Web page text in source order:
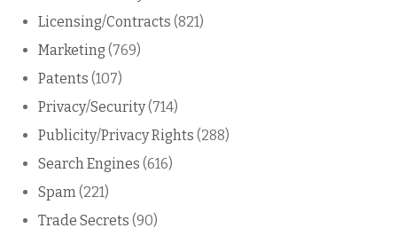
Licensing/Contracts (821)
Marketing (769)
Patents (107)
Privacy/Security(714)
Publicity/Privacy Rights (288)
Search Engines (616)
Spam(221)
Trade Secrets (90)